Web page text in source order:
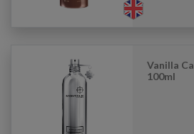
Vanilla
100ml